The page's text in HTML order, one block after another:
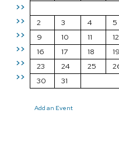
>>
>>
>>
>>
>>
>>
2
3 4 5
9
10 11 12
16
17 18 19
23
24 25
30
31
Add an Event